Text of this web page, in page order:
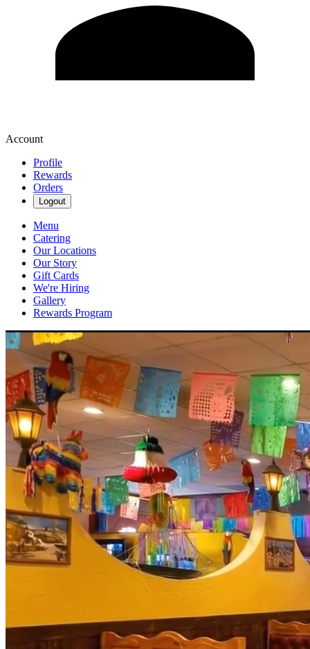
Account
Profile
Rewards
Orders
Logout
Menu
Catering
Our Locations
Our Story
Gift Cards
We're Hiring
Gallery
Rewards Program